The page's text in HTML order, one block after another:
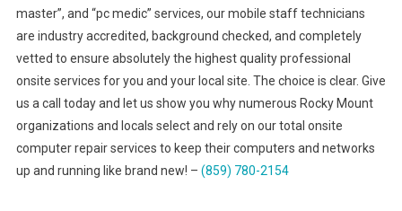
master”, and “pc medic” services, our mobile staff technicians
are industry accredited, background checked, and completely
vetted to ensure absolutely the highest quality professional
onsite services for you and your local site. The choice is clear. Give
us a call today and let us show you why numerous Rocky Mount
organizations and locals select and rely on our total onsite
computer repair services to keep their computers and networks
up and running like brand new! – (859) 780-2154